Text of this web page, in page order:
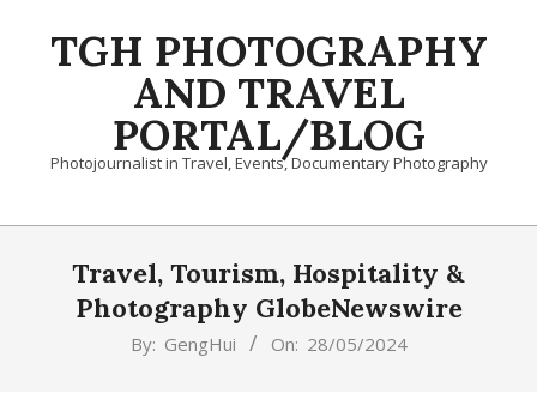
TGH PHOTOGRAPHY
AND TRAVEL
PORTAL/BLOG
Photojournalist in Travel, Events, Documentary Photography
Primary
NavigationTravel, Tourism, Hospitality &
Photography GlobeNewswire
By: GengHui On: 28/05/2024